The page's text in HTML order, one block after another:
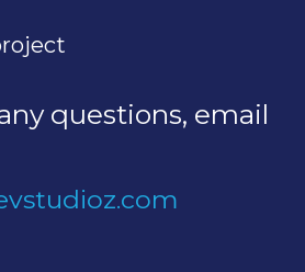
questions, email